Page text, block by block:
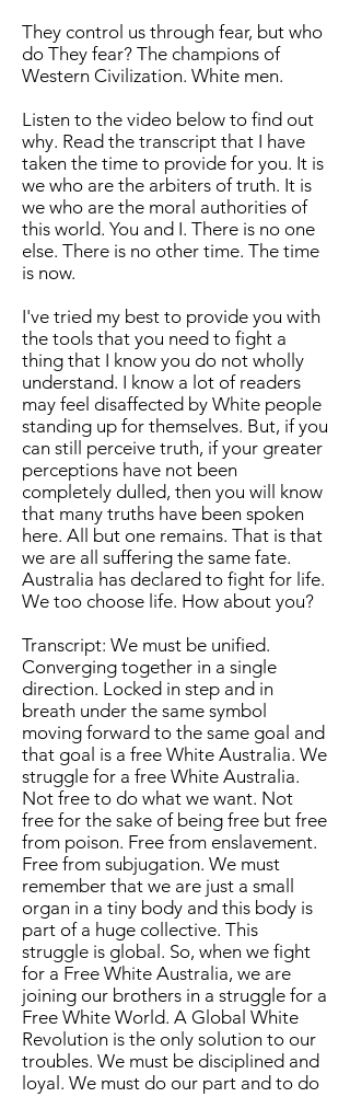
They control us through fear, but who
do They fear? The champions of
Western Civilization. White men.
Listen to the video below to find out
why. Read the transcript that I have
taken the time to provide for you. It is
we who are the arbiters of truth. It is
we who are the moral authorities of
this world. You and I. There is no one
else. There is no other time. The time
is now.
I've tried my best to provide you with
the tools that you need to fight a
thing that I know you do not wholly
understand. I know a lot of readers
may feel disaffected by White people
standing up for themselves. But, if you
can still perceive truth, if your greater
perceptions have not been
completely dulled, then you will know
that many truths have been spoken
here. All but one remains. That is that
we are all suffering the same fate.
Australia has declared to fight for life.
We too choose life. How about you?
Transcript: We must be unified.
Converging together in a single
direction. Locked in step and in
breath under the same symbol
moving forward to the same goal and
that goal is a free White Australia. We
struggle for a free White Australia.
Not free to do what we want. Not
free for the sake of being free but free
from poison. Free from enslavement.
Free from subjugation. We must
remember that we are just a small
organ in a tiny body and this body is
part of a huge collective. This
struggle is global. So, when we fight
for a Free White Australia, we are
joining our brothers in a struggle for a
Free White World. A Global White
Revolution is the only solution to our
troubles. We must be disciplined and
loyal. We must do our part and to do